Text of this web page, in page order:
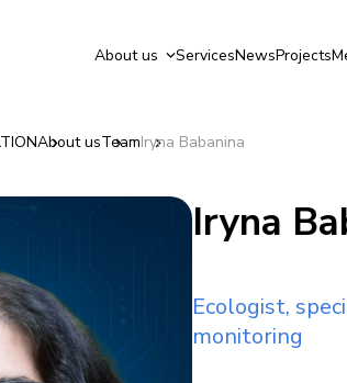
About us ServicesNewsProjects
About usTeamIryna Babanina
Iryna
Ecologist,
monitoring